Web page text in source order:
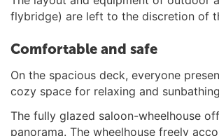
flybridge) are left to the discretion of
Comfortable and safe
On the spacious deck, everyone
cozy space for relaxing and
The fully glazed saloon-wheelhouse
panorama. The wheelhouse freely